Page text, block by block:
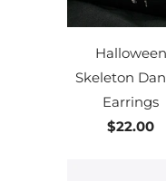
Halloween
Skeleton
Earrings
$22.00